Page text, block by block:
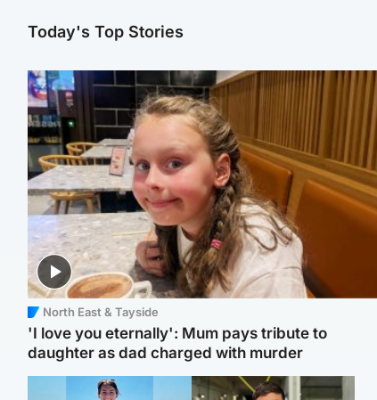
Today's Top Stories
North East & Tayside
'I love you eternally': Mum pays tribute to
daughter as dad charged with murder